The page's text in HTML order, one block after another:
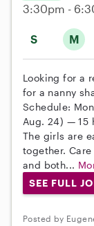
S M
3:30pm -
Looking for a
for a nanny
Schedule:
Aug. 24) — 15
The girls are
together.
and both...
SEE FULL
Posted by